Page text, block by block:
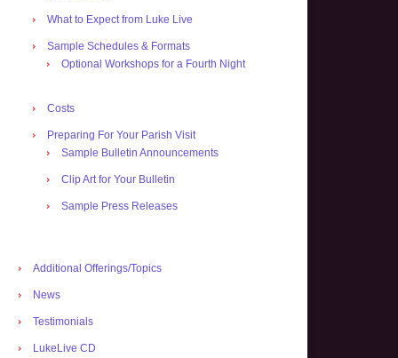
What to Expect from Luke Live
Sample Schedules & Formats
Optional Workshops for a Fourth Night
Costs
Preparing For Your Parish Visit
Sample Bulletin Announcements
Clip Art for Your Bulletin
Sample Press Releases
Additional Offerings/Topics
News
Testimonials
LukeLive CD